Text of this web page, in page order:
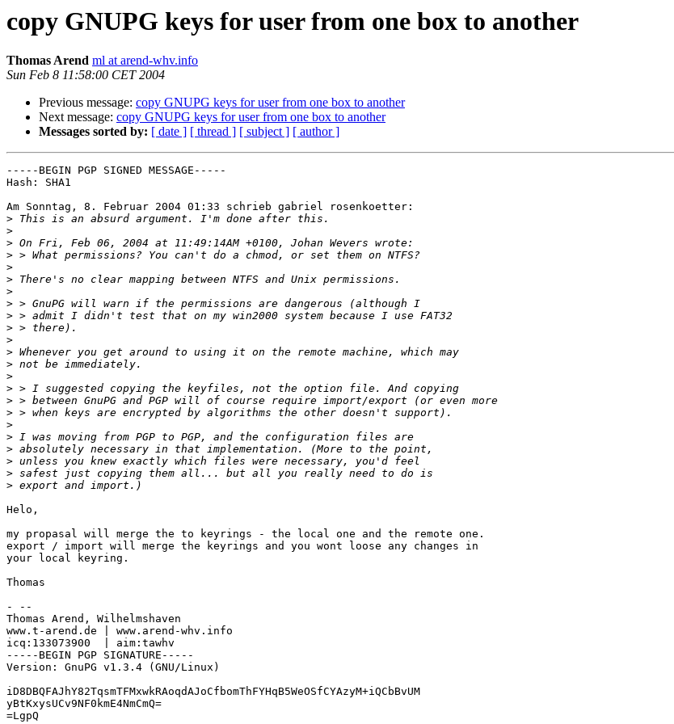
copy GNUPG keys for user from one box to another
Thomas Arend ml at arend-whv.info
Sun Feb 8 11:58:00 CET 2004
Previous message: copy GNUPG keys for user from one box to another
Next message: copy GNUPG keys for user from one box to another
Messages sorted by: [ date ] [ thread ] [ subject ] [ author ]
-----BEGIN PGP SIGNED MESSAGE-----
Hash: SHA1
Am Sonntag, 8. Februar 2004 01:33 schrieb gabriel rosenkoetter:
>
>
>
>
>
>
>
>
>
>
>
>
>
>
>
>
>
>
>
>
>
>
>
Helo,
my propasal will merge the to keyrings - the local one and the remote one.
export / import will merge the keyrings and you wont loose any changes in
your local keyring.
Thomas
- --
Thomas Arend, Wilhelmshaven
www.t-arend.de | www.arend-whv.info
icq:133073900  | aim:tawhv
-----BEGIN PGP SIGNATURE-----
Version: GnuPG v1.3.4 (GNU/Linux)
iD8DBQFAJhY82TqsmTFMxwkRAoqdAJoCfbomThFYHqB5WeOSfCYAzyM+iQCbBvUM
yBtKxysUCv9NF0kmE4NmCmQ=
=LgpQ